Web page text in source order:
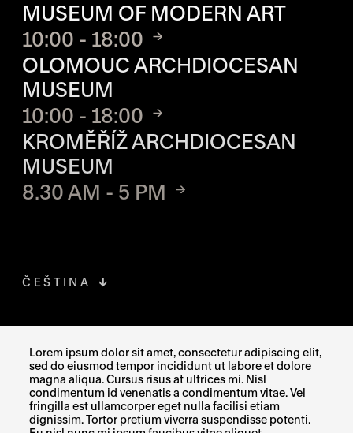
Lorem ipsum dolor sit amet, consectetur adipiscing elit,
sed do eiusmod tempor incididunt ut labore et dolore
magna aliqua. Cursus risus at ultrices mi. Nisl
condimentum id venenatis a condimentum vitae. Vel
fringilla est ullamcorper eget nulla facilisi etiam
dignissim. Tortor pretium viverra suspendisse potenti.
MUSEUM OF MODERN ART
10:00 - 18:00
OLOMOUC ARCHDIOCESAN
MUSEUM
10:00 - 18:00
KROMĚŘÍŽ ARCHDIOCESAN
MUSEUM
8.30 AM - 5 PM
INSTAGRAMTHE LINK OPENS IN A NEW TAB
XTHE LINK OPENS IN A NEW TAB
ČEŠTINA